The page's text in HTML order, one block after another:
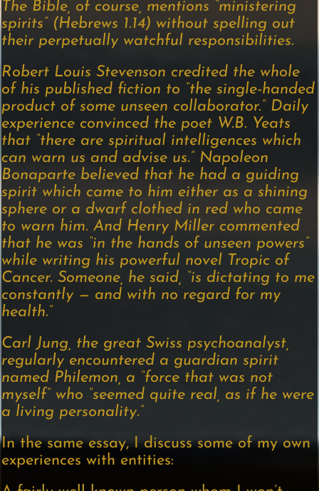
The Bible, of course, mentions “ministering
spirits” (Hebrews 1.14) without spelling out
their perpetually watchful responsibilities.
Robert Louis Stevenson credited the whole
of his published fiction to “the single-handed
product of some unseen collaborator.” Daily
experience convinced the poet W.B. Yeats
that “there are spiritual intelligences which
can warn us and advise us.” Napoleon
Bonaparte believed that he had a guiding
spirit which came to him either as a shining
sphere or a dwarf clothed in red who came
to warn him. And Henry Miller commented
that he was “in the hands of unseen powers”
while writing his powerful novel Tropic of
Cancer. Someone, he said, “is dictating to me
constantly — and with no regard for my
health.”
Carl Jung, the great Swiss psychoanalyst,
regularly encountered a guardian spirit
named Philemon, a “force that was not
myself” who “seemed quite real, as if he were
a living personality.”
In the same essay, I discuss some of my own
experiences with entities: